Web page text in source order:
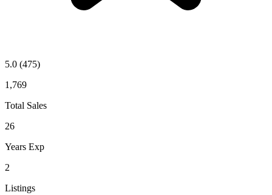
5.0 (475)
1,769
Total Sales
26
Years Exp
2
Listings